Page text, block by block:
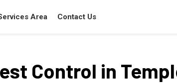
Area Contact Us
Control in